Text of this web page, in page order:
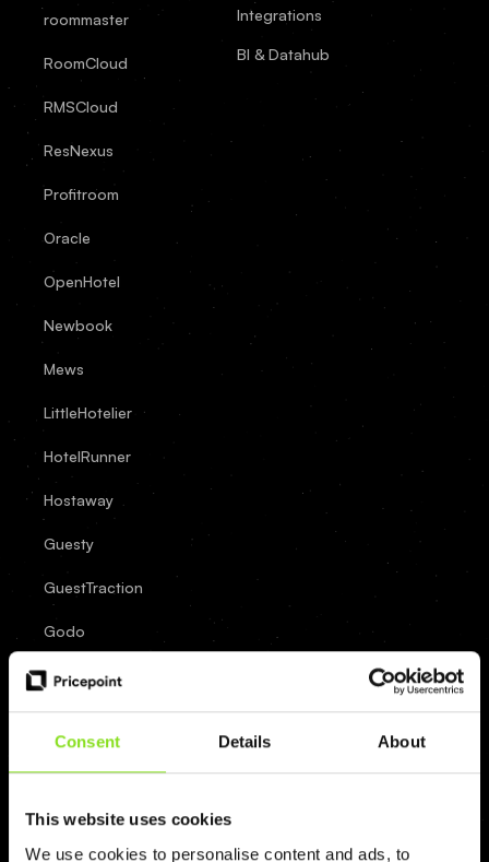
Consent Details About
This website uses cookies
We use cookies to personalise content and ads, to
roommaster
RoomCloud
RMSCloud
ResNexus
Profitroom
Oracle
OpenHotel
Newbook
Mews
LittleHotelier
HotelRunner
Hostaway
Guesty
GuestTraction
Godo
FrontDesk
Eviivo
Clock
Integrations
BI & Datahub